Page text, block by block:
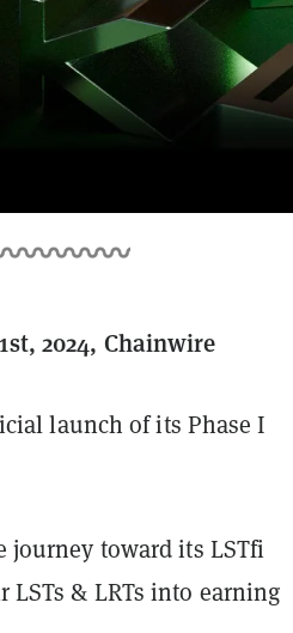
2024, Chainwire
launch of its Phase I
journey toward its LSTfi
& LRTs into earning